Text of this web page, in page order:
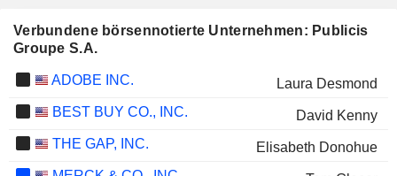
Verbundene börsennotierte Unternehmen: Publicis
Groupe S.A.
ADOBE INC.
Laura Desmond
BEST BUY CO., INC.
David Kenny
THE GAP, INC.
Elisabeth Donohue